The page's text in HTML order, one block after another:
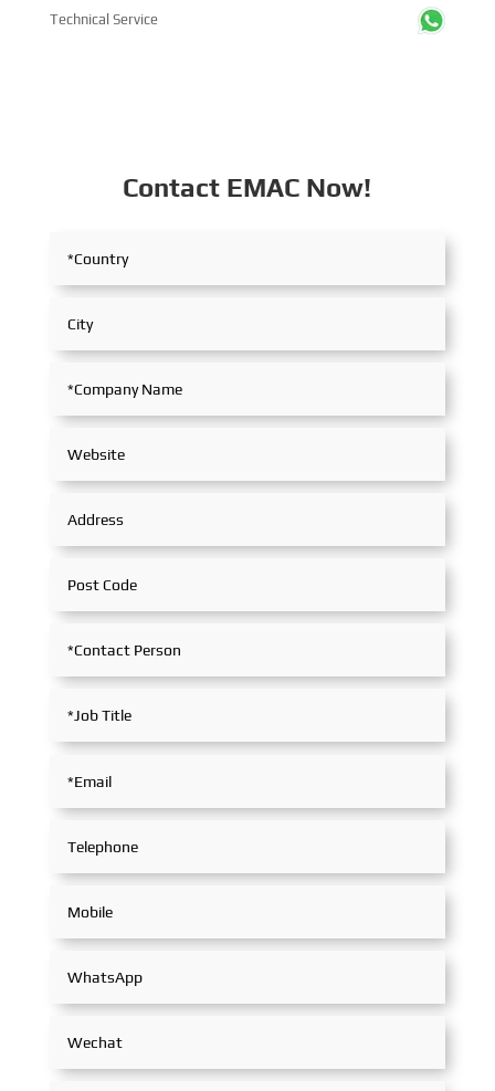
Technical Service
Contact EMAC Now!